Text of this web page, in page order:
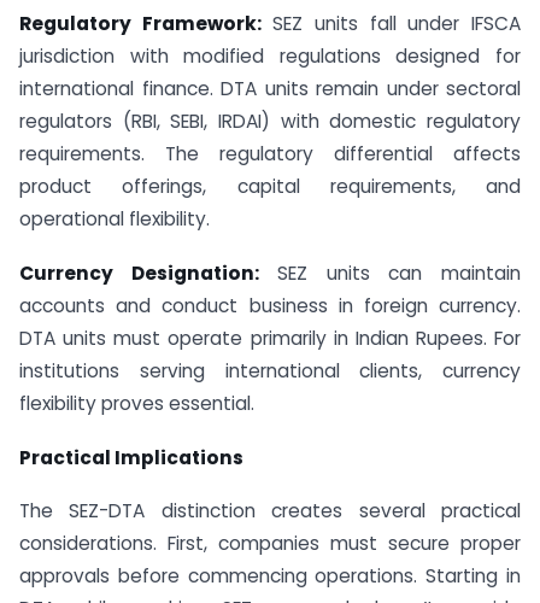
Regulatory Framework:SEZ units fall under IFSCA
jurisdiction with modified regulations designed for
international finance. DTA units remain under sectoral
regulators (RBI, SEBI, IRDAI) with domestic regulatory
requirements. The regulatory differential affects
product offerings, capital requirements, and
operational flexibility.
Currency Designation:SEZ units can maintain
accounts and conduct business in foreign currency.
DTA units must operate primarily in Indian Rupees. For
institutions serving international clients, currency
flexibility proves essential.
Practical Implications
The SEZ-DTA distinction creates several practical
considerations. First, companies must secure proper
approvals before commencing operations. Starting in